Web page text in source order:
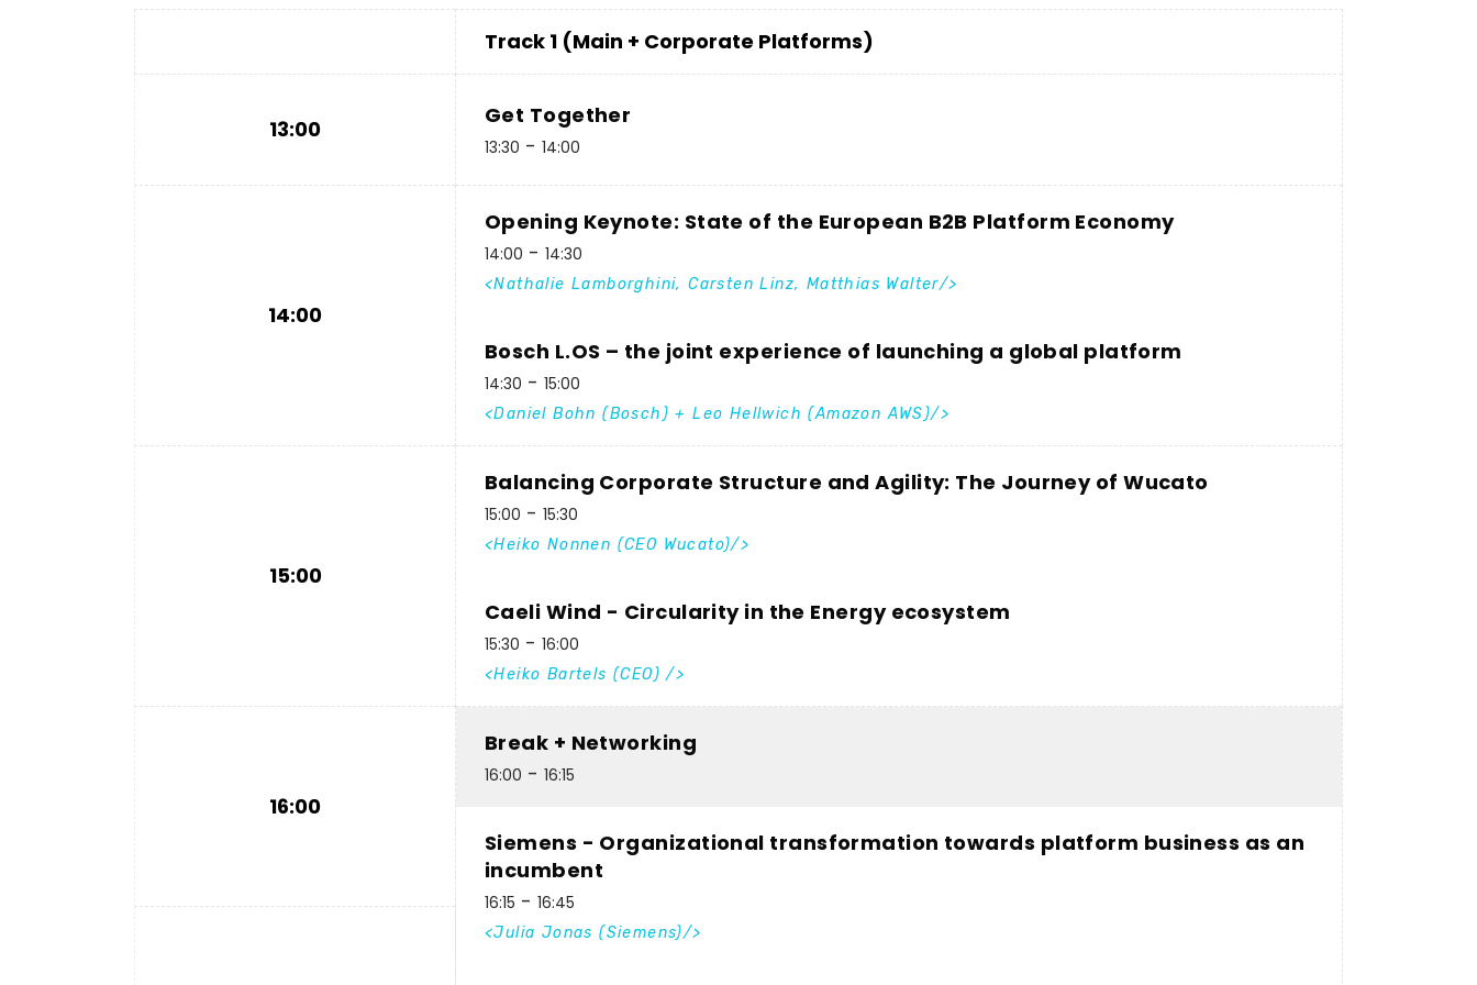
Track 1 (Main + Corporate Platforms)
13:00
Get Together
13:30 14:00
14:00
Opening Keynote: State of the European B2B Platform Economy
14:00 14:30
Nathalie Lamborghini, Carsten Linz, Matthias Walter
Bosch L.OS – the joint experience of launching a global platform
14:30 15:00
Daniel Bohn (Bosch) + Leo Hellwich (Amazon AWS)
15:00
Balancing Corporate Structure and Agility: The Journey of Wucato
15:00 15:30
Heiko Nonnen (CEO Wucato)
Caeli Wind - Circularity in the Energy ecosystem
15:30 16:00
Heiko Bartels (CEO)
16:00
Break + Networking
16:00 16:15
Siemens - Organizational transformation towards platform business as an
incumbent
16:15 16:45
Julia Jonas (Siemens)